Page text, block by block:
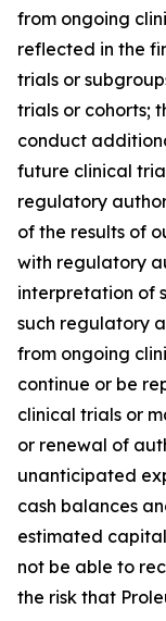
from ongoing
reflected in the
trials or
trials or cohorts;
conduct
future clinical
regulatory
of the results of
with regulatory
interpretation of
such regulatory
from ongoing
continue or be
clinical trials or
or renewal of
unanticipated
cash balances
estimated
not be able to
the risk that